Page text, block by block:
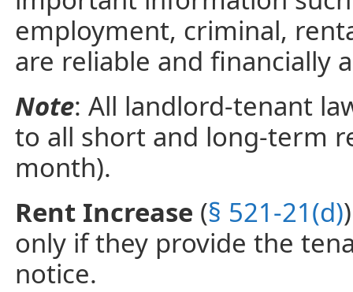
employment, criminal,
are reliable and financially
Note: All landlord-tenant
to all short and long-term
month).
Rent Increase (§ 521-21(d)
only if they provide the
notice.